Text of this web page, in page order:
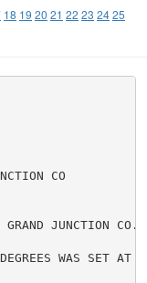
18 19 20 21 22 23 2425
CO
GRAND JUNCTION
WAS SET AT